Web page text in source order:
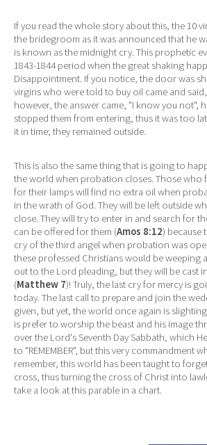
If you read the whole story about this, the 10
the bridegroom as it was announced that he
is known as the midnight cry. This prophetic
1843-1844 period when the great shaking
Disappointment. If you notice, the door was
virgins who were told to buy oil came and
however, the answer came, "I know you not",
stopped them from entering, thus it was too
it in time; they remained outside.
This is also the same thing that is going to
the world when probation closes. Those who
for their lamps will find no extra oil when
in the wrath of God. They will be left outside
close. They will try to enter in and search for
can be offered for them (Amos 8:12) because
cry of the third angel when probation was
these professed Christians would be weeping
out to the Lord pleading, but they will be cast
(Matthew 7)! Truly, the last cry for mercy is
today. The last call to prepare and join the
given, but yet, the world once again is
is prefer to worship the beast and his image
over the Lord's Seventh Day Sabbath, which
to "REMEMBER", but this very commandment
remember, this world has been taught to
cross, thus turning the cross of Christ into
take a look at this parable in a chart.